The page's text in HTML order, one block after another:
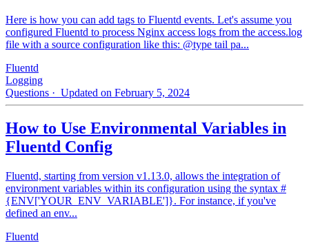
Here is how you can add tags to Fluentd events. Let's assume you
configured Fluentd to process Nginx access logs from the access.log
file with a source configuration like this: @type tail pa...
Fluentd
Logging
Questions · Updated on February 5, 2024
How to Use Environmental Variables in
Fluentd Config
Fluentd, starting from version v1.13.0, allows the integration of
environment variables within its configuration using the syntax #
{ENV['YOUR_ENV_VARIABLE']}. For instance, if you've
defined an env...
Fluentd